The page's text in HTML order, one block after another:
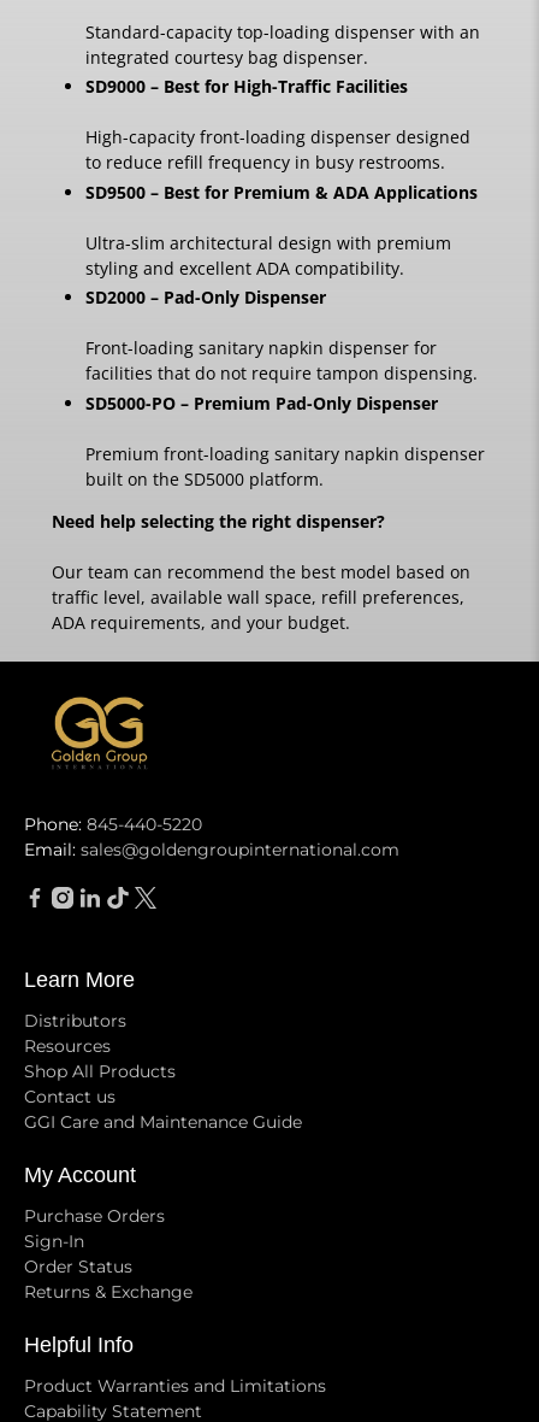
Standard-capacity top-loading dispenser with an
integrated courtesy bag dispenser.
SD9000 – Best for High-Traffic Facilities
High-capacity front-loading dispenser designed
to reduce refill frequency in busy restrooms.
SD9500 – Best for Premium & ADA Applications
Ultra-slim architectural design with premium
styling and excellent ADA compatibility.
SD2000 – Pad-Only Dispenser
Front-loading sanitary napkin dispenser for
facilities that do not require tampon dispensing.
SD5000-PO – Premium Pad-Only Dispenser
Premium front-loading sanitary napkin dispenser
built on the SD5000 platform.
Need help selecting the right dispenser?
Our team can recommend the best model based on
traffic level, available wall space, refill preferences,
ADA requirements, and your budget.
Phone: 845-440-5220
Email: sales@goldengroupinternational.com
Learn More
Distributors
Resources
Shop All Products
Contact us
GGI Care and Maintenance Guide
My Account
Purchase Orders
Sign-In
Order Status
Returns & Exchange
Helpful Info
Product Warranties and Limitations
Capability Statement